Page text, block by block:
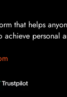
that helps
achieve personal